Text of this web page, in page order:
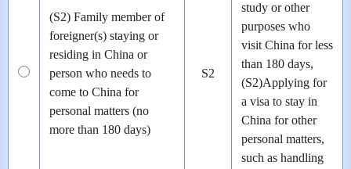
(S2) Family member of
foreigner(s) staying or
residing in China or
person who needs to
come to China for
personal matters (no
more than 180 days)
S2
study or other
purposes who
visit China for less
than 180 days,
(S2)Applying for
a visa to stay in
China for other
personal matters,
such as handling